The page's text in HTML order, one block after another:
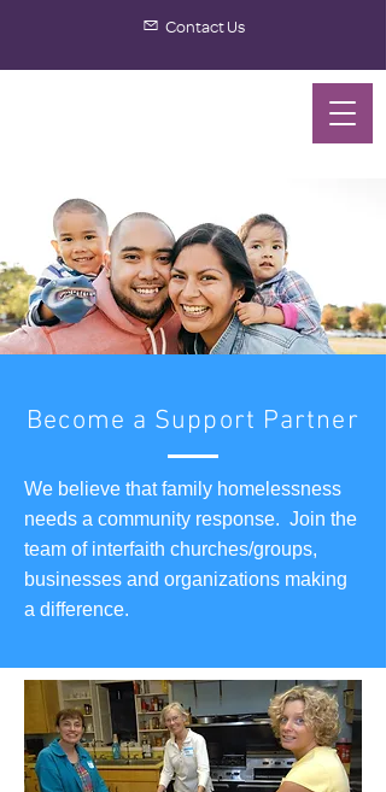
Contact Us
Become a Support Partner
We believe that family homelessness
needs a community response. Join the
team of interfaith churches/groups,
businesses and organizations making
a difference.